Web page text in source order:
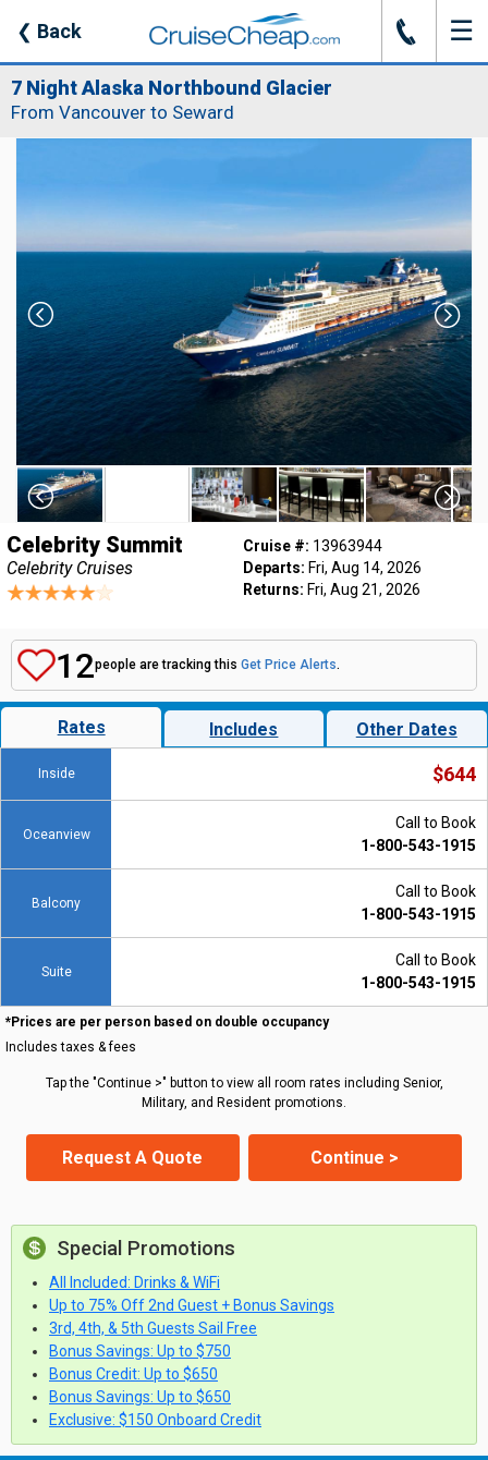
❮ Back J ☰
7 Night Alaska Northbound Glacier
From Vancouver to Seward
Celebrity Summit
Celebrity Cruises
Cruise #: 13963944
Departs: Fri, Aug 14, 2026
Returns: Fri, Aug 21, 2026
12people are tracking this Get Price Alerts.
Rates Includes Other Dates
Inside $644
Oceanview
Call to Book
1-800-543-1915
Balcony
Call to Book
1-800-543-1915
Suite
Call to Book
1-800-543-1915
*Prices are per person based on double occupancy
Includes taxes & fees
Tap the "Continue >" button to view all room rates including Senior,
Military, and Resident promotions.
Request A Quote Continue >
Special Promotions
All Included: Drinks & WiFi
Up to 75% Off 2nd Guest + Bonus Savings
3rd, 4th, & 5th Guests Sail Free
Bonus Savings: Up to $750
Bonus Credit: Up to $650
Bonus Savings: Up to $650
Exclusive: $150 Onboard Credit